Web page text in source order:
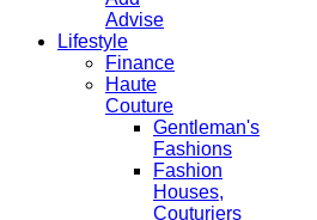
Advise
Lifestyle
Finance
Haute
Couture
Gentleman's
Fashions
Fashion
Houses,
Couturiers